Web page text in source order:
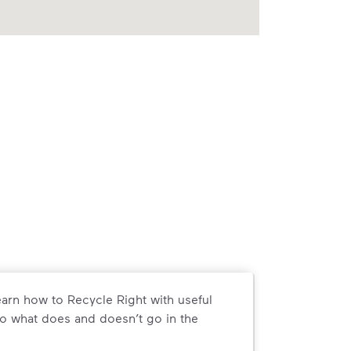
how to Recycle Right with useful
what does and doesn’t go in the